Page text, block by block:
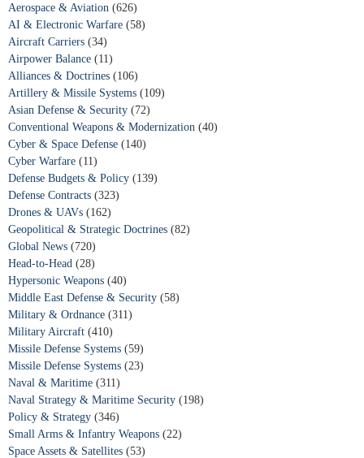
Aerospace & Aviation (626)
AI & Electronic Warfare (58)
Aircraft Carriers (34)
Airpower Balance (11)
Alliances & Doctrines (106)
Artillery & Missile Systems (109)
Asian Defense & Security (72)
Conventional Weapons & Modernization (40)
Cyber & Space Defense (140)
Cyber Warfare (11)
Defense Budgets & Policy (139)
Defense Contracts (323)
Drones & UAVs (162)
Geopolitical & Strategic Doctrines (82)
Global News (720)
Head-to-Head (28)
Hypersonic Weapons (40)
Middle East Defense & Security (58)
Military & Ordnance (311)
Military Aircraft (410)
Missile Defense Systems (59)
Missile Defense Systems (23)
Naval & Maritime (311)
Naval Strategy & Maritime Security (198)
Policy & Strategy (346)
Small Arms & Infantry Weapons (22)
Space Assets & Satellites (53)